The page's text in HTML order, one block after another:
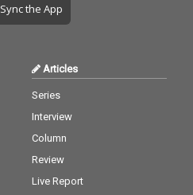
Sync the App
Articles
Series
Interview
Column
Review
Live Report